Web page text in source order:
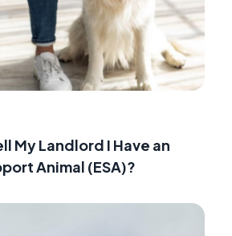
My Landlord I Have an
Animal (ESA)?